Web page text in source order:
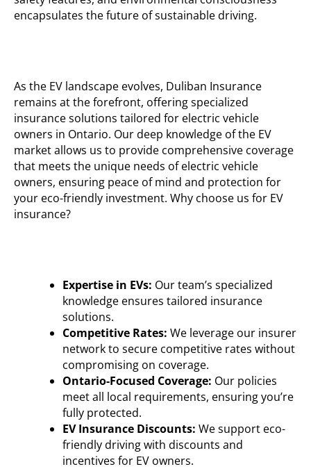
encapsulates the future of sustainable driving.
As the EV landscape evolves, Duliban Insurance
remains at the forefront, offering specialized
insurance solutions tailored for electric vehicle
owners in Ontario. Our deep knowledge of the EV
market allows us to provide comprehensive coverage
that meets the unique needs of electric vehicle
owners, ensuring peace of mind and protection for
your eco-friendly investment. Why choose us for EV
insurance?
Expertise in EVs: Our team’s specialized
knowledge ensures tailored insurance
solutions.
Competitive Rates: We leverage our insurer
network to secure competitive rates without
compromising on coverage.
Ontario-Focused Coverage: Our policies
meet all local requirements, ensuringyou’re
fully protected.
EV Insurance Discounts: We support eco-
friendly driving with discounts and
incentives for EV owners.